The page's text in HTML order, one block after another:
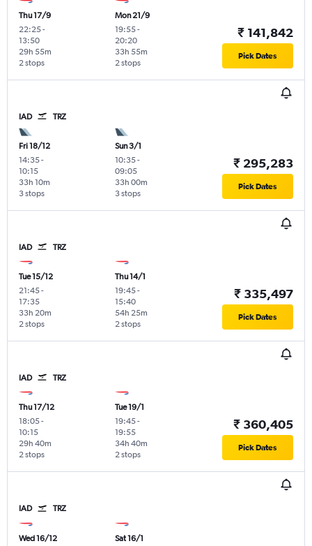
Thu 17/9
22:25-
13:50
2 stops
29h 55m
Mon 21/9
19:55-
20:20
2 stops
33h 55m
₹ 141,842
Pick Dates
IAD TRZ
Fri 18/12
14:35-
10:15
3 stops
33h 10m
Sun 3/1
10:35-
09:05
3 stops
33h 00m
₹ 295,283
Pick Dates
IAD TRZ
Tue 15/12
21:45-
17:35
2 stops
33h 20m
Thu 14/1
19:45-
15:40
2 stops
54h 25m
₹ 335,497
Pick Dates
IAD TRZ
Thu 17/12
18:05-
10:15
2 stops
29h 40m
Tue 19/1
19:45-
19:55
2 stops
34h 40m
₹ 360,405
Pick Dates
IAD TRZ
Wed 16/12
Sat 16/1